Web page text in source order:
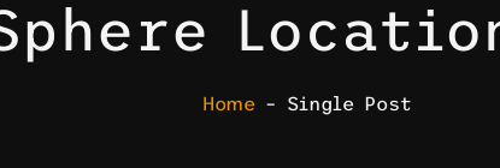
Home – Single Post